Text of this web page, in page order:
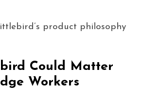
product philosophy
Could Matter
Workers